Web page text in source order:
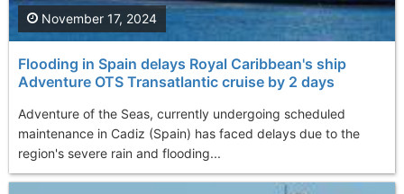
Flooding in Spain delays Royal Caribbean's ship
Adventure OTS Transatlantic cruise by 2 days
Adventure of the Seas, currently undergoing scheduled
maintenance in Cadiz (Spain) has faced delays due to the
region's severe rain and flooding...
November 17, 2024